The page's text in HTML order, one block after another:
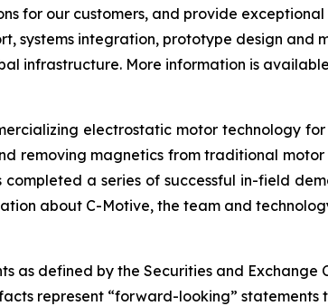
for our customers, and provide
systems integration, prototype design
infrastructure. More information is
electrostatic motor technology
removing magnetics from traditional
completed a series of successful in-field
about C-Motive, the team and
defined by the Securities and Exchange
represent “forward-looking” statements